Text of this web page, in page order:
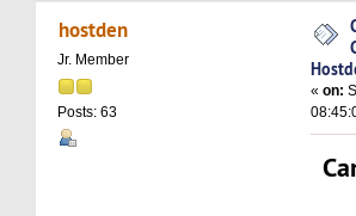
VPS Server -Hostdens!
hostden
Jr. Member
Posts: 63
«on: